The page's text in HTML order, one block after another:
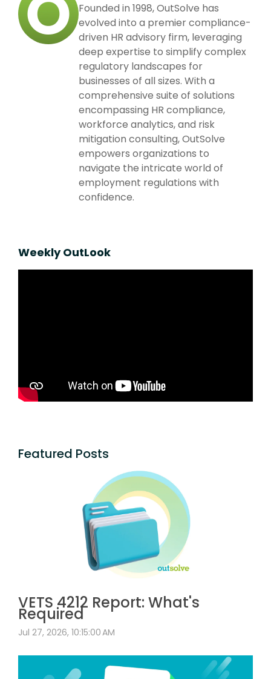
Founded in 1998, OutSolve has
evolved into a premier compliance-
driven HR advisory firm, leveraging
deep expertise to simplify complex
regulatory landscapes for
businesses of all sizes. With a
comprehensive suite of solutions
encompassing HR compliance,
workforce analytics, and risk
mitigation consulting, OutSolve
empowers organizations to
navigate the intricate world of
employment regulations with
confidence.
Weekly OutLook
Featured Posts
VETS 4212 Report: What's
Required
Jul 27, 2026, 10:15:00 AM